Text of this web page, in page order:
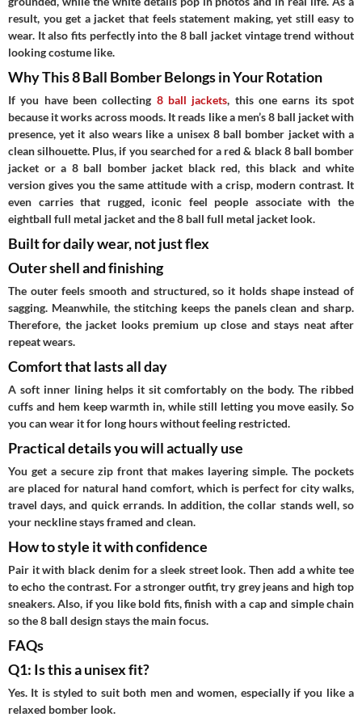
result, you get a jacket that feels statement making, yet still easy to
wear. It also fits perfectly into the 8 ball jacket vintage trend without
looking costume like.
Why This 8 Ball Bomber Belongs in Your Rotation
If you have been collecting 8 ball jackets, this one earns its spot
because it works across moods. It reads like a men’s 8 ball jacket with
presence, yet it also wears like a unisex 8 ball bomber jacket with a
clean silhouette. Plus, if you searched for a red & black 8 ball bomber
jacket or a 8 ball bomber jacket black red, this black and white
version gives you the same attitude with a crisp, modern contrast. It
even carries that rugged, iconic feel people associate with the
eightball full metal jacket and the 8 ball full metal jacket look.
Built for daily wear, not just flex
Outer shell and finishing
The outer feels smooth and structured, so it holds shape instead of
sagging. Meanwhile, the stitching keeps the panels clean and sharp.
Therefore, the jacket looks premium up close and stays neat after
repeat wears.
Comfort that lasts all day
A soft inner lining helps it sit comfortably on the body. The ribbed
cuffs and hem keep warmth in, while still letting you move easily. So
you can wear it for long hours without feeling restricted.
Practical details you will actually use
You get a secure zip front that makes layering simple. The pockets
are placed for natural hand comfort, which is perfect for city walks,
travel days, and quick errands. In addition, the collar stands well, so
your neckline stays framed and clean.
How to style it with confidence
Pair it with black denim for a sleek street look. Then add a white tee
to echo the contrast. For a stronger outfit, try grey jeans and high top
sneakers. Also, if you like bold fits, finish with a cap and simple chain
so the 8 ball design stays the main focus.
FAQs
Q1: Is this a unisex fit?
Yes. It is styled to suit both men and women, especially if you like a
relaxed bomber look.